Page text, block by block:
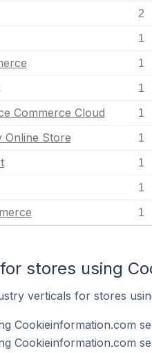
2
1
1
1
Commerce Cloud 1
Online Store 1
1
1
1
stores using
verticals for stores
Cookieinformation.com
Cookieinformation.com